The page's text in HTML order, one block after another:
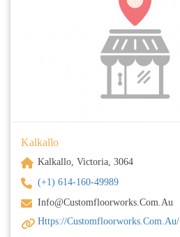
Kalkallo
Kalkallo, Victoria, 3064
(+1) 614-160-49989
Info@customfloorworks.com.au
Https://customfloorworks.com.au/